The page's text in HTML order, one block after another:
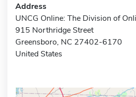
Address
UNCG Online: The Division of
915 Northridge Street
Greensboro, NC 27402-6170
United States